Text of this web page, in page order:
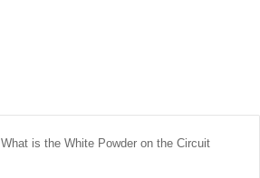
What is the White Powder on the Circuit